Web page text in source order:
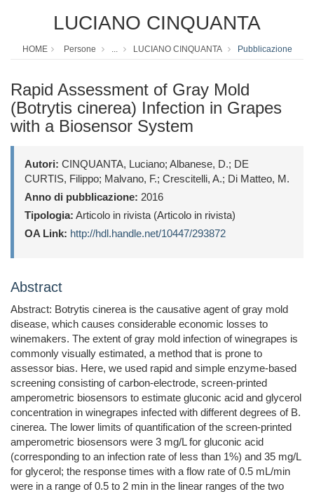
LUCIANO CINQUANTA
HOME Persone ... LUCIANO CINQUANTA Pubblicazione
Rapid Assessment of Gray Mold
(Botrytis cinerea) Infection in Grapes
with a Biosensor System
Autori: CINQUANTA, Luciano; Albanese, D.; DE
CURTIS, Filippo; Malvano, F.; Crescitelli, A.; Di Matteo, M.
Anno di pubblicazione: 2016
Tipologia: Articolo in rivista (Articolo in rivista)
OA Link: http://hdl.handle.net/10447/293872
Abstract
Abstract: Botrytis cinerea is the causative agent of gray mold
disease, which causes considerable economic losses to
winemakers. The extent of gray mold infection of winegrapes is
commonly visually estimated, a method that is prone to
assessor bias. Here, we used rapid and simple enzyme-based
screening consisting of carbon-electrode, screen-printed
amperometric biosensors to estimate gluconic acid and glycerol
concentration in winegrapes infected with different degrees of B.
cinerea. The lower limits of quantification of the screen-printed
amperometric biosensors were 3 mg/L for gluconic acid
(corresponding to an infection rate of less than 1%) and 35 mg/L
for glycerol; the response times with a flow rate of 0.5 mL/min
were in a range of 0.5 to 2 min in the linear ranges of the two